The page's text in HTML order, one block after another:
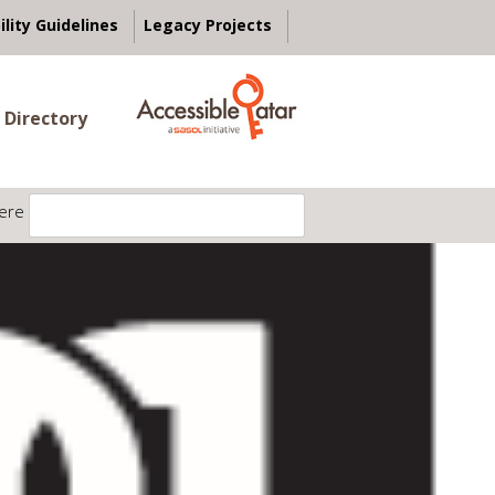
Guidelines Legacy Projects
Directory